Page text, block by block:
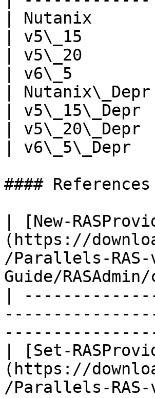
| Nutanix
| v5\_15
| v5\_20
| v6\_5
|
|
|
| v6\_5\_Depr
#### References
| [New-
(https://
/Parallels-RAS-
Guide/
|
| [Set-
(https://
/Parallels-RAS-